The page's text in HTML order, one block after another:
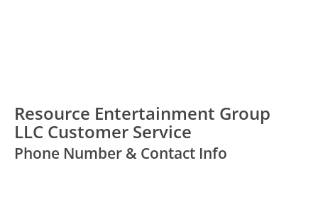
Resource Entertainment Group
LLC Customer Service
Phone Number & Contact Info